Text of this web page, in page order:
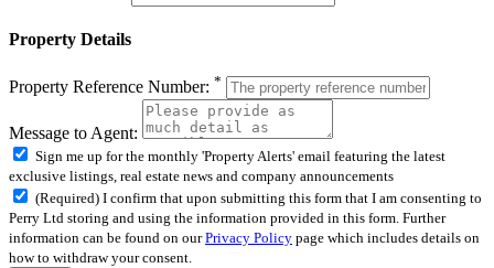
Property Details
Property Reference Number: *
Message to Agent:
Sign me up for the monthly 'Property Alerts' email featuring the latest
exclusive listings, real estate news and company announcements
(Required) I confirm that upon submitting this form that I am consenting to
Perry Ltd storing and using the information provided in this form. Further
information can be found on ourPrivacy Policy page which includes details on
how to withdraw your consent.